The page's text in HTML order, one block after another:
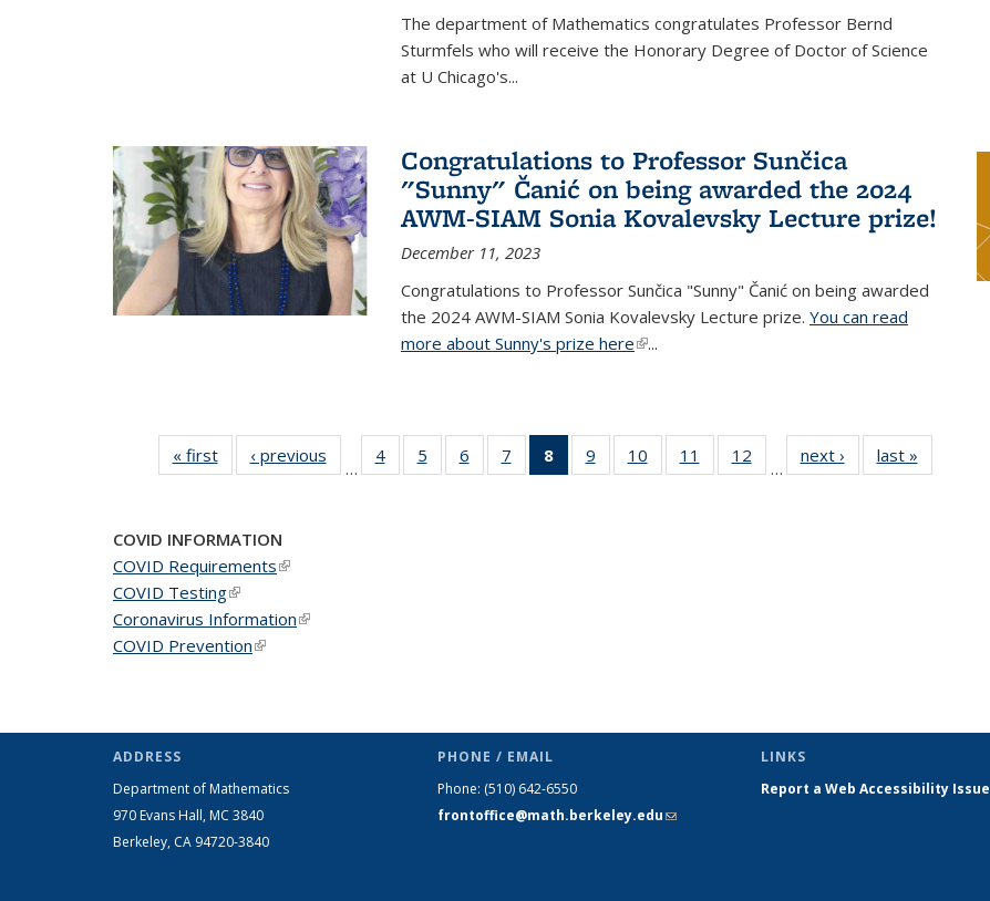
The department of Mathematics congratulates Professor Bernd
Sturmfels who will receive the Honorary Degree of Doctor of Science
at U Chicago's...
Congratulations to Professor Sunčica
"Sunny" Čanić on being awarded the 2024
AWM-SIAM Sonia Kovalevsky Lecture prize!
December 11, 2023
Congratulations to Professor Sunčica "Sunny" Čanić on being awarded
the 2024 AWM-SIAM Sonia Kovalevsky Lecture prize. You can read
more about Sunny's prize here(link is external)
...
« firstNews‹ previous
…
4 of 49
News
5
of 49
News
6
of 49
News
7
of 49
News
8
of 49
News
9
of 49
News
10
of 49
News
11
of 49
News
12
News
…
next › Newslast »
COVID INFORMATION
COVID Requirements(link is external)
COVID Testing(link is external)
Coronavirus Information(link is external)
COVID Prevention(link is external)
ADDRESS
Department of Mathematics
970 Evans Hall, MC 3840
Berkeley, CA 94720-3840
PHONE / EMAIL
Phone: (510) 642-6550
frontoffice@math.berkeley.edu(link sends
LINKS
Report a Web Accessibility Issue